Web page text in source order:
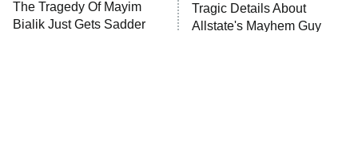
The Tragedy Of Mayim
Bialik Just Gets Sadder
Tragic Details About
Allstate's Mayhem Guy